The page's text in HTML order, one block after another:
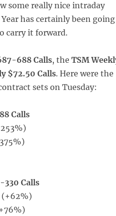
some really nice intraday
has certainly been going
carry it forward.
688 Calls, the TSM
$72.50 Calls. Here were the
sets on Tuesday:
Calls
330 Calls
(+62%)